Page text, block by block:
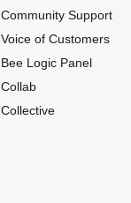
Community Support
Voice of Customers
Bee Logic Panel
Collab
Collective